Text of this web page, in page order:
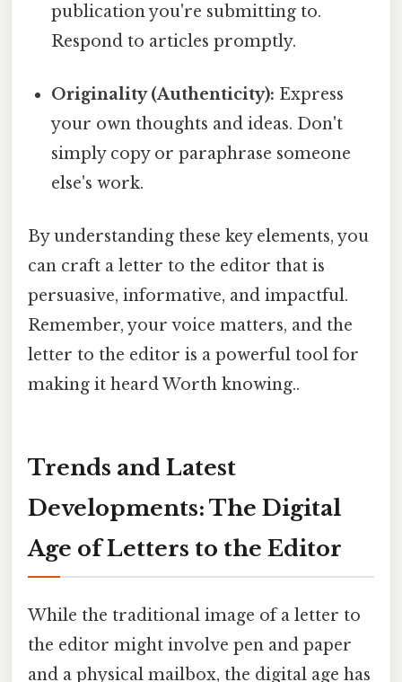
publication you're submitting to.
Respond to articles promptly.
Originality (Authenticity): Express
your own thoughts and ideas. Don't
simply copy or paraphrase someone
else's work.
By understanding these key elements, you
can craft a letter to the editor that is
persuasive, informative, and impactful.
Remember, your voice matters, and the
letter to the editor is a powerful tool for
making it heard Worth knowing..
Trends and Latest
Developments: The Digital
Age of Letters to the Editor
While the traditional image of a letter to
the editor might involve pen and paper
and a physical mailbox, the digital age has